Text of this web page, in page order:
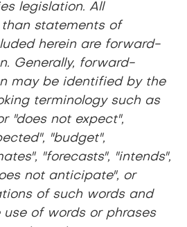
legislation. All
statements of
herein are forward-
Generally, forward-
may be identified by the
terminology such as
"does not expect",
"budget",
"forecasts", "intends",
not anticipate", or
of such words and
use of words or phrases